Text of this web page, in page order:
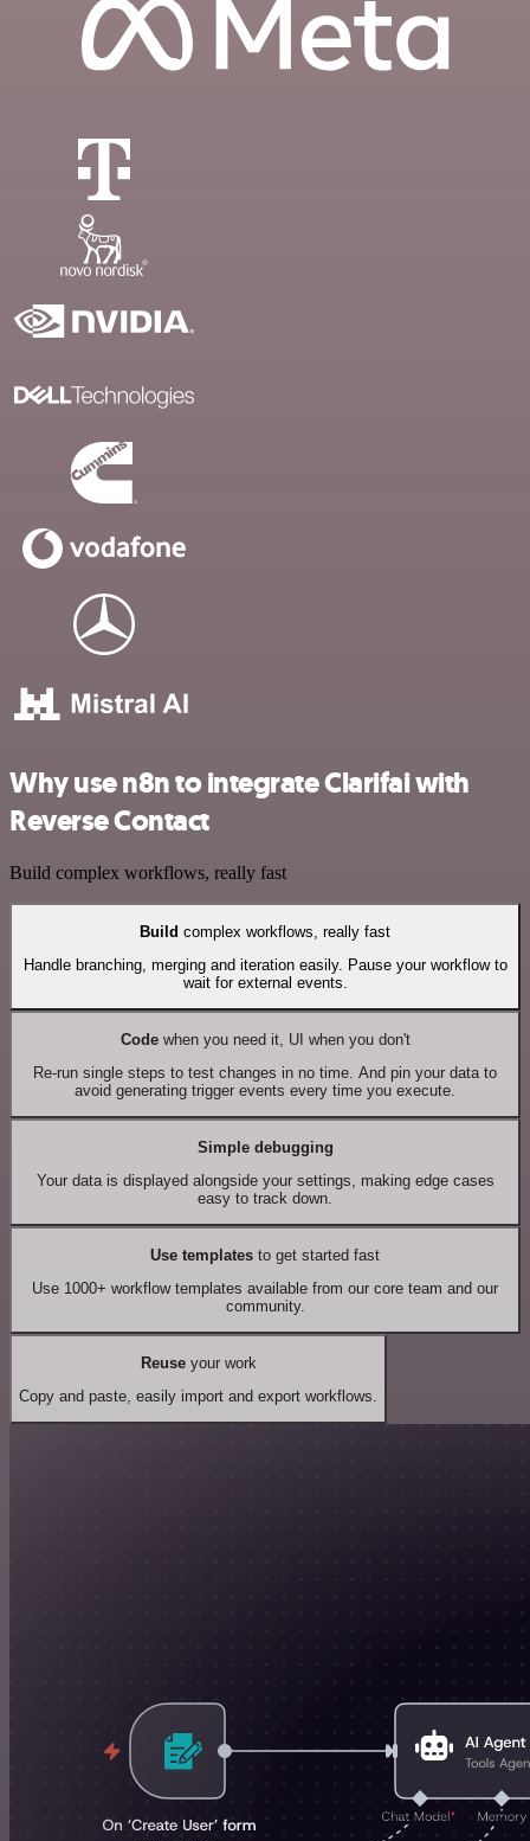
Why use n8n to integrate Clarifai with
Reverse Contact
Build complex workflows, really fast
Build complex workflows, really fast
Handle branching, merging and iteration easily. Pause your workflow to
wait for external events.
Codewhen you need it, UI when you don't
Re-run single steps to test changes in no time. And pin your data to
avoid generating trigger events every time you execute.
Simple debugging
Your data is displayed alongside your settings, making edge cases
easy to track down.
Use templates to get started fast
Use 1000+ workflow templates available from our core team and our
community.
Reuseyour work
Copy and paste, easily import and export workflows.